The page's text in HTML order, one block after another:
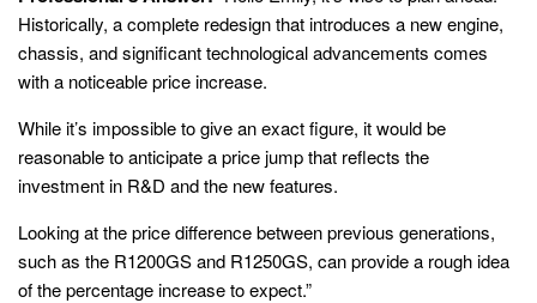
Historically, a complete redesign that introduces a new engine,
chassis, and significant technological advancements comes
with a noticeable price increase.
While it’s impossible to give an exact figure, it would be
reasonable to anticipate a price jump that reflects the
investment in R&D and the new features.
Looking at the price difference between previous generations,
such as the R1200GS and R1250GS, can provide a rough idea
of the percentage increase to expect.”